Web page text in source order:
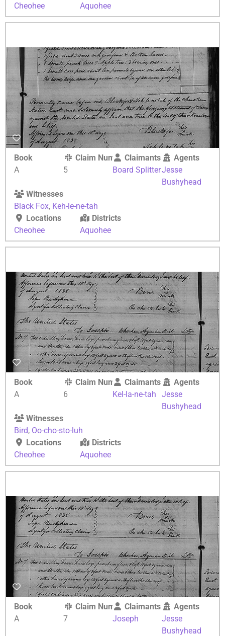
Cheohee
Aquohee
Book
A
Claim Number
5
Claimants
Board Splitter
Agents
Jesse
Bushyhead
Witnesses
Black Fox, Keh-le-ne-tah
Locations
Cheohee
Districts
Aquohee
Book
A
Claim Number
6
Claimants
Kel-la-ne-tah
Agents
Jesse
Bushyhead
Witnesses
Bird, Oo-cho-sto-luh
Locations
Cheohee
Districts
Aquohee
Book
A
Claim Number
7
Claimants
Joseph
Agents
Jesse
Bushyhead